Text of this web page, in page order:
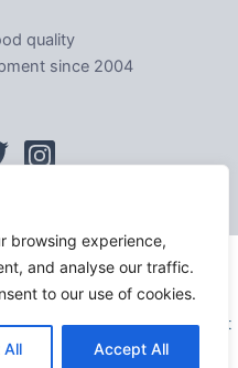
browsing experience,
and analyse our traffic.
to our use of cookies.
All Accept All
quality
since 2004
| Cookie Policy|Trading As
954007
a Airport Ground Equipment